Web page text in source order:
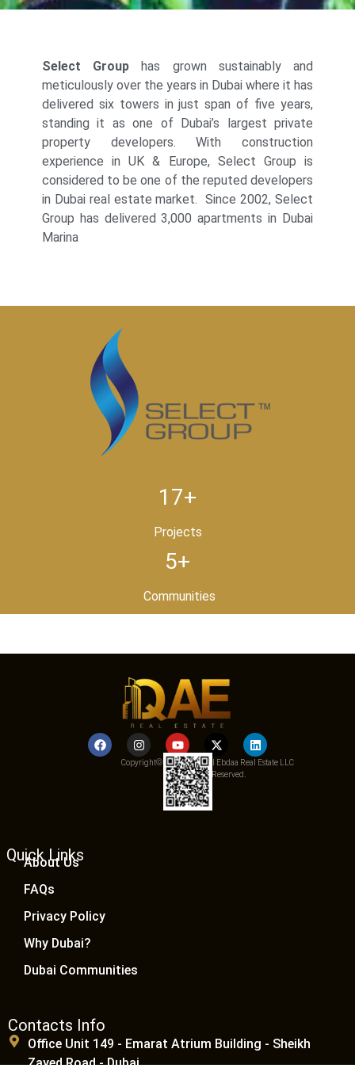
Select Group has grown sustainably and
meticulously over the years in Dubai where it has
delivered six towers in just span of five years,
standing it as one of Dubai’s largest private
property developers. With construction
experience in UK & Europe, Select Group is
considered to be one of the reputed developers
in Dubai real estate market. Since 2002, Select
Group has delivered 3,000 apartments in Dubai
Marina
17+
Projects
5+
Communities
Copyright© 2025 Qemat Al Ebdaa Real Estate LLC
– All Rights Reserved.
Quick Links
About Us
FAQs
Privacy Policy
Why Dubai?
Dubai Communities
Contacts Info
Office Unit 149 - Emarat Atrium Building - Sheikh
Zayed Road - Dubai